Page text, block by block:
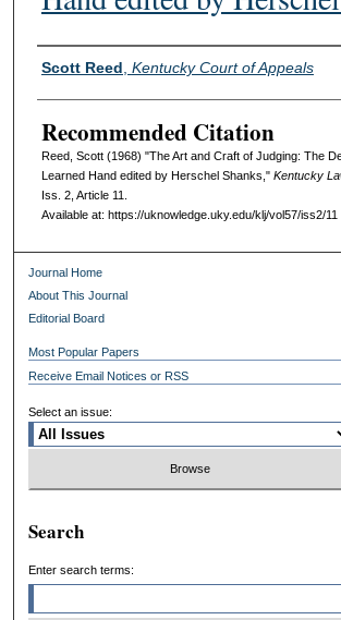
Authors
Scott Reed Kentucky Court of Appeals
Recommended Citation
Reed, Scott (1968) "The Art and Craft of Judging: The
Learned Hand edited by Herschel Shanks," Kentucky
Iss. 2, Article 11.
Available at: https://uknowledge.uky.edu/klj/vol57/iss2/11
Journal Home
About This Journal
Editorial Board
Most Popular Papers
Receive Email Notices or RSS
Select an issue:
Search
Enter search terms: